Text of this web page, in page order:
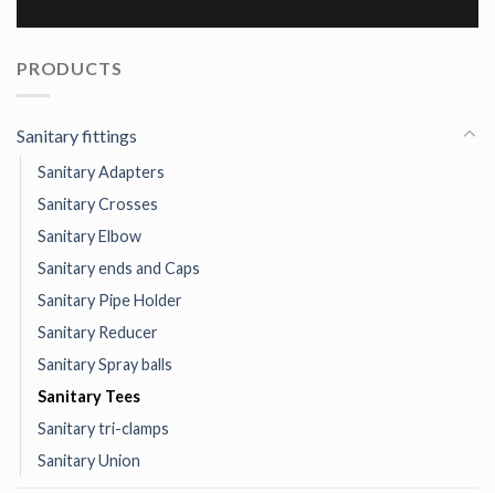
PRODUCTS
Sanitary fittings
Sanitary Adapters
Sanitary Crosses
Sanitary Elbow
Sanitary ends and Caps
Sanitary Pipe Holder
Sanitary Reducer
Sanitary Spray balls
Sanitary Tees
Sanitary tri-clamps
Sanitary Union